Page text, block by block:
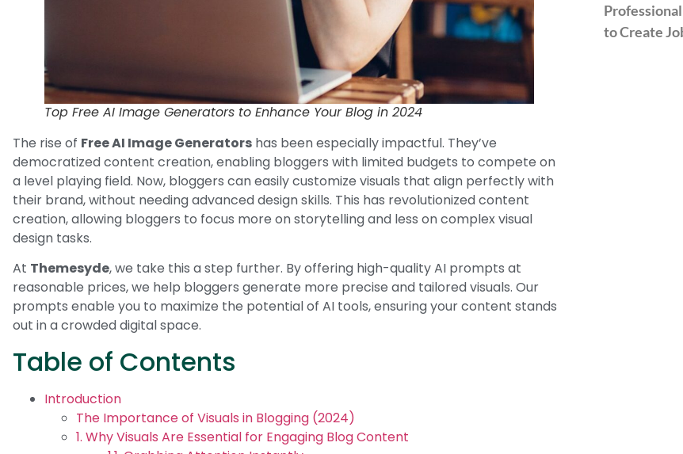
Top Free AI Image Generators to Enhance Your Blog in 2024
The rise of Free AI Image Generators has been especially impactful. They’ve
democratized content creation, enabling bloggers with limited budgets to compete on
a level playing field. Now, bloggers can easily customize visuals that align perfectly with
their brand, without needing advanced design skills. This has revolutionized content
creation, allowing bloggers to focus more on storytelling and less on complex visual
design tasks.
At Themesyde, we take this a step further. By offering high-quality AI prompts at
reasonable prices, we help bloggers generate more precise and tailored visuals. Our
prompts enable you to maximize the potential of AI tools, ensuring your content stands
out in a crowded digital space.
Table of Contents
Introduction
The Importance of Visuals in Blogging (2024)
1. Why Visuals Are Essential for Engaging Blog Content
to Create